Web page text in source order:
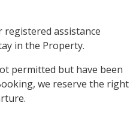
registered assistance
in the Property.
permitted but have been
we reserve the right